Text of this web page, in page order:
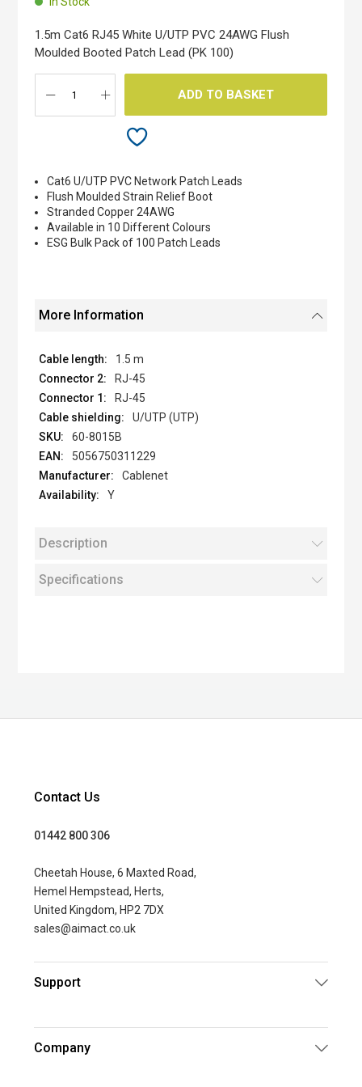
images
gallery
1.5m Cat6 RJ45 White U/UTP PVC 24AWG Flush
Moulded Booted Patch Lead (PK 100)
ADD TO BASKET
Cat6 U/UTP PVC Network Patch Leads
Flush Moulded Strain Relief Boot
Stranded Copper 24AWG
Available in 10 Different Colours
ESG Bulk Pack of 100 Patch Leads
More Information
1.5 m
RJ-45
RJ-45
U/UTP (UTP)
60-8015B
5056750311229
Cablenet
Y
Description
Specifications
Contact Us
01442 800 306
Cheetah House, 6 Maxted Road,
Hemel Hempstead, Herts,
United Kingdom, HP2 7DX
sales@aimact.co.uk
Support
Company